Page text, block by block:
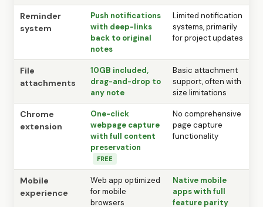
Reminder
system
Push notifications
with deep-links
back to original
notes
Limited notification
systems, primarily
for project updates
File
attachments
10GB included,
drag-and-drop to
any note
Basic attachment
support, often with
size limitations
Chrome
extension
One-click
webpage capture
with full content
preservation
FREE
No comprehensive
page capture
functionality
Mobile
experience
Web app optimized
for mobile
browsers
Native mobile
apps with full
feature parity